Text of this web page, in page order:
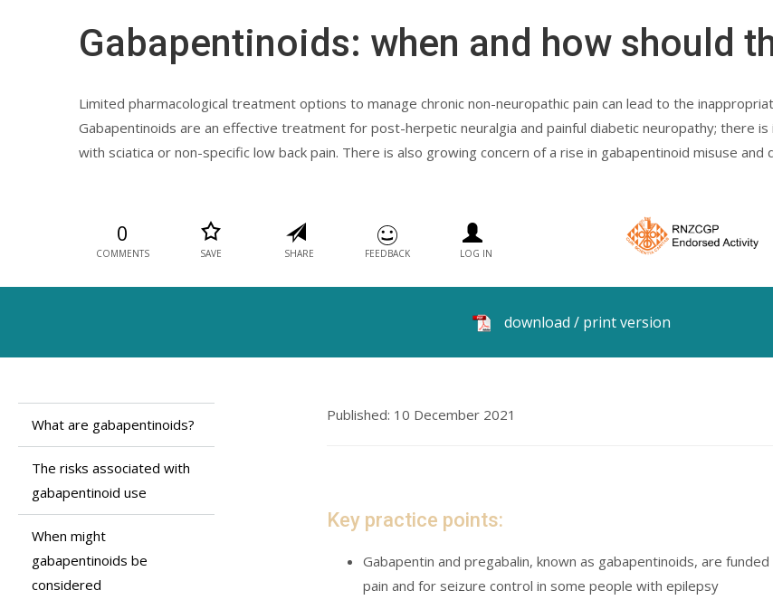
Gabapentinoids: when and how should
Limited pharmacological treatment options to manage chronic non-neuropathic pain can lead to the
Gabapentinoids are an effective treatment for post-herpetic neuralgia and painful diabetic neuropathy; there
with sciatica or non-specific low back pain. There is also growing concern of a rise in gabapentinoid misuse and
0
COMMENTS SAVE SHARE FEEDBACK LOG IN
download / print version
What are gabapentinoids?
The risks associated with
gabapentinoid use
When might
gabapentinoids be
considered
Published: 10 December 2021
Key practice points:
Gabapentin and pregabalin, known as gabapentinoids, are
pain and for seizure control in some people with epilepsy